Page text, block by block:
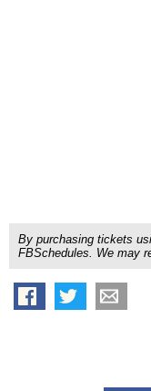
By purchasing tickets
FBSchedules. We may